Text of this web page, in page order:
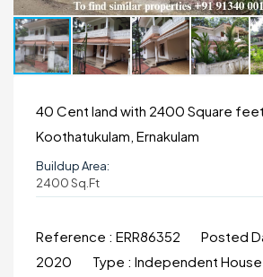
40 Cent land with 2400 Square
Koothatukulam, Ernakulam
Buildup Area:
2400 Sq.ft
Reference : ERR86352 Posted
2020
Type : Independent House